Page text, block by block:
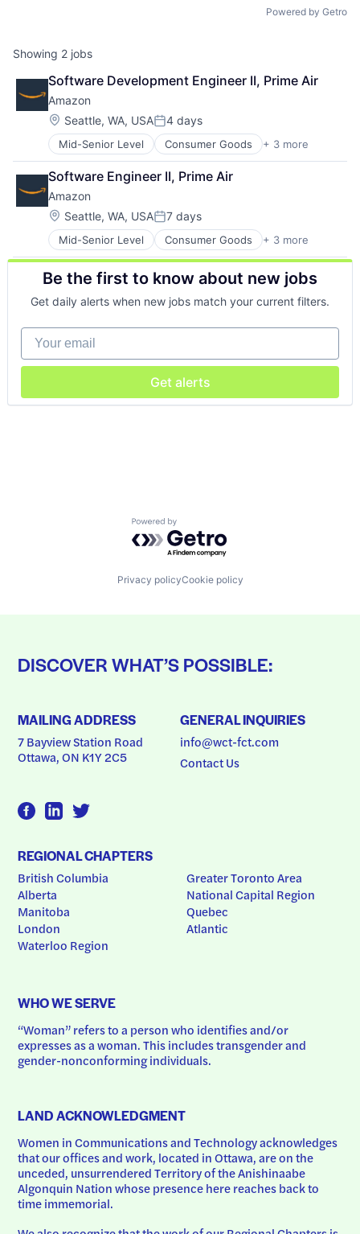
Powered by Getro
Showing 2 jobs
Software Development Engineer II, Prime Air
Amazon
Location:
Seattle, WA, USAPosted:
4 days
Mid-Senior Level Consumer Goods + 3 more
E-Commerce
Retail
Shopping
Software Engineer II, Prime Air
Amazon
Location:
Seattle, WA, USAPosted:
7 days
Mid-Senior Level Consumer Goods + 3 more
E-Commerce
Retail
Shopping
Be the first to know about new jobs
Get daily alerts when new jobs match your current filters.
Your email
Get alerts
Powered by Getro.com
Privacy policyCookie policy
DISCOVER WHAT’S POSSIBLE:
MAILING ADDRESS
7 Bayview Station Road
Ottawa, ON K1Y 2C5
GENERAL INQUIRIES
info@wct-fct.com
Contact Us
REGIONAL CHAPTERS
British Columbia
Alberta
Manitoba
London
Waterloo Region
Greater Toronto Area
National Capital Region
Quebec
Atlantic
WHO WE SERVE
“Woman” refers to a person who identifies and/or
expresses as a woman. This includes transgender and
gender-nonconforming individuals.
LAND ACKNOWLEDGMENT
Women in Communications and Technology acknowledges
that our offices and work, located in Ottawa, are on the
unceded, unsurrendered Territory of the Anishinaabe
Algonquin Nation whose presence here reaches back to
time immemorial.